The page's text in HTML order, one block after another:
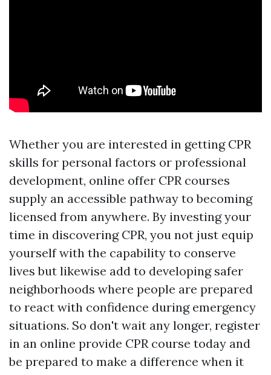
Whether you are interested in getting CPR
skills for personal factors or professional
development, online offer CPR courses
supply an accessible pathway to becoming
licensed from anywhere. By investing your
time in discovering CPR, you not just equip
yourself with the capability to conserve
lives but likewise add to developing safer
neighborhoods where people are prepared
to react with confidence during emergency
situations. So don't wait any longer, register
in an online provide CPR course today and
be prepared to make a difference when it